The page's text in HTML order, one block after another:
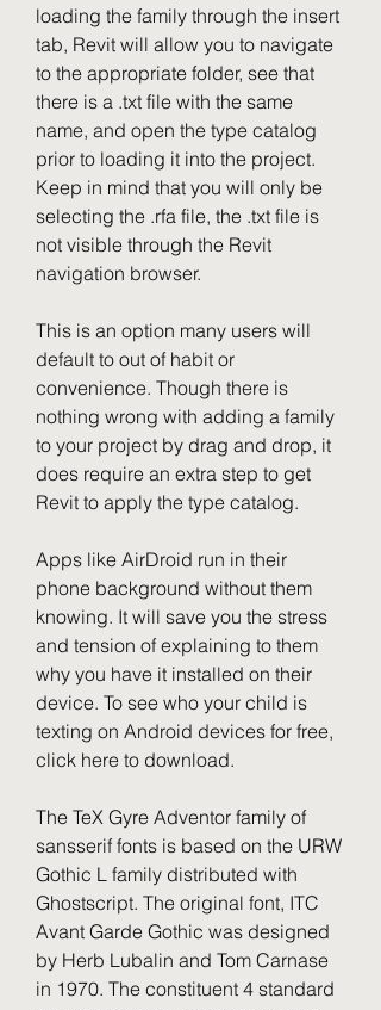
loading the family through the insert
tab, Revit will allow you to navigate
to the appropriate folder, see that
there is a .txt file with the same
name, and open the type catalog
prior to loading it into the project.
Keep in mind that you will only be
selecting the .rfa file, the .txt file is
not visible through the Revit
navigation browser.
This is an option many users will
default to out of habit or
convenience. Though there is
nothing wrong with adding a family
to your project by drag and drop, it
does require an extra step to get
Revit to apply the type catalog.
Apps like AirDroid run in their
phone background without them
knowing. It will save you the stress
and tension of explaining to them
why you have it installed on their
device. To see who your child is
texting on Android devices for free,
click here to download.
The TeX Gyre Adventor family of
sansserif fonts is based on the URW
Gothic L family distributed with
Ghostscript. The original font, ITC
Avant Garde Gothic was designed
by Herb Lubalin and Tom Carnase
in 1970. The constituent 4 standard